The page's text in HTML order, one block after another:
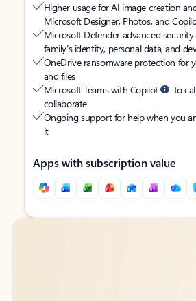
Higher usage for AI image creation
Microsoft Designer, Photos, and
Microsoft Defender advanced
family’s identity, personal data, and
OneDrive ransomware protection for
and files
Microsoft Teams with Copilot
to
collaborate
Ongoing support for help when you
it
Apps with subscription value
Back to tabs
Back to tabs